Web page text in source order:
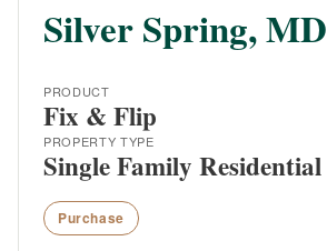
Silver Spring, MD
PRODUCT
Fix & Flip
PROPERTY TYPE
Single Family Residential
Purchase